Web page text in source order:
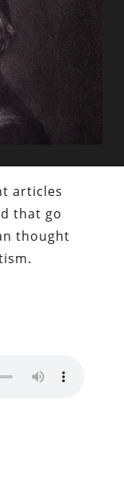
articles
that go
thought